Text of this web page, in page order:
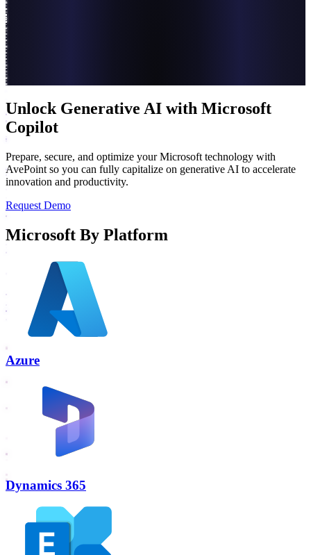
Unlock Generative AI with Microsoft
Copilot
Prepare, secure, and optimize your Microsoft technology with
AvePoint so you can fully capitalize on generative AI to accelerate
innovation and productivity.
Request Demo
Microsoft By Platform
Azure
Dynamics 365